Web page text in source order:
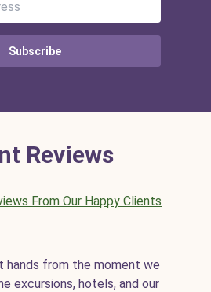
Subscribe
Reviews
From Our Happy Clients
hands from the moment we
excursions, hotels, and our